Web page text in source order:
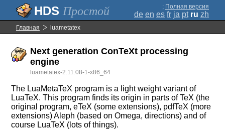
Простой ; Полная версия
de en es fr ja pt ru zh
Главная luametatex
Next generation ConTeXt processing
engine
luametatex-2.11.08-1-x86_64
The LuaMetaTeX program is a light weight variant of
LuaTeX. This program finds its origin in parts of TeX (the
original program, eTeX (some extensions), pdfTeX (more
extensions) Aleph (based on Omega, directions) and of
course LuaTeX (lots of things).